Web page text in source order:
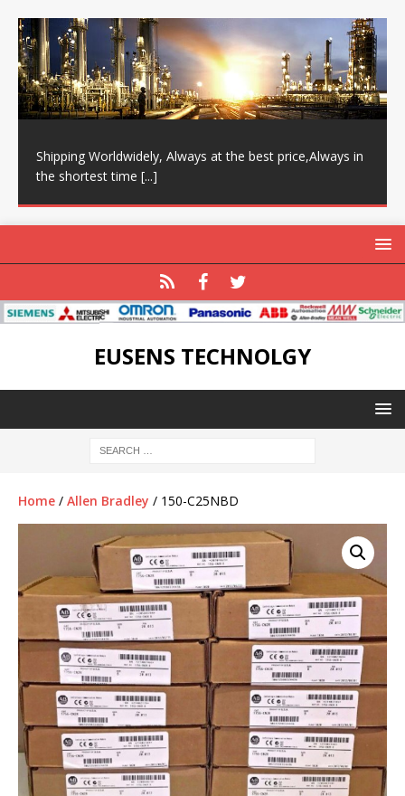
Shipping Worldwidely, Always at the best price,Always in
the shortest time [...]
EUSENS TECHNOLGY
Home / Allen Bradley / 150-C25NBD